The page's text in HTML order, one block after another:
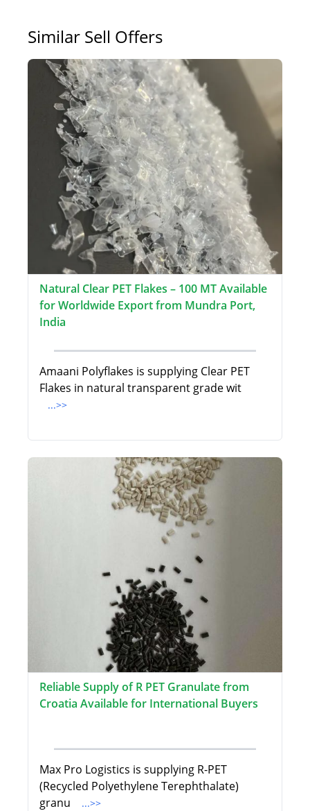
Similar Sell Offers
Natural Clear PET Flakes – 100 MT Available
for Worldwide Export from Mundra Port,
India
Amaani Polyflakes is supplying Clear PET
Flakes in natural transparent grade wit
...>>
Reliable Supply of R PET Granulate from
Croatia Available for International Buyers
Max Pro Logistics is supplying R-PET
(Recycled Polyethylene Terephthalate)
granu
...>>